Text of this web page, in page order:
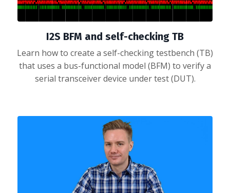
I2S BFM and self-checking TB
Learn how to create a self-checking testbench (TB)
that uses a bus-functional model (BFM) to verify a
serial transceiver device under test (DUT).